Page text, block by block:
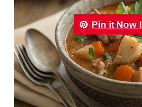
Pin it Now !